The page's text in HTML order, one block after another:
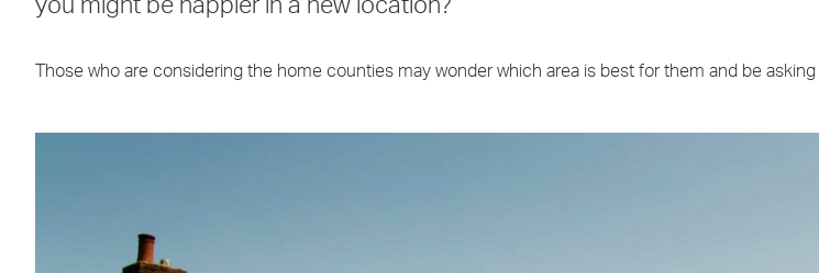
you might be happier in a new location?
Those who are considering the home counties may wonder which area is best for them and be asking